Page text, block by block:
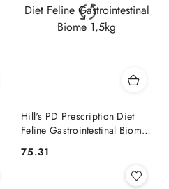
Hill's PD Prescription Diet
Feline Gastrointestinal Biome
Cena:
75.31